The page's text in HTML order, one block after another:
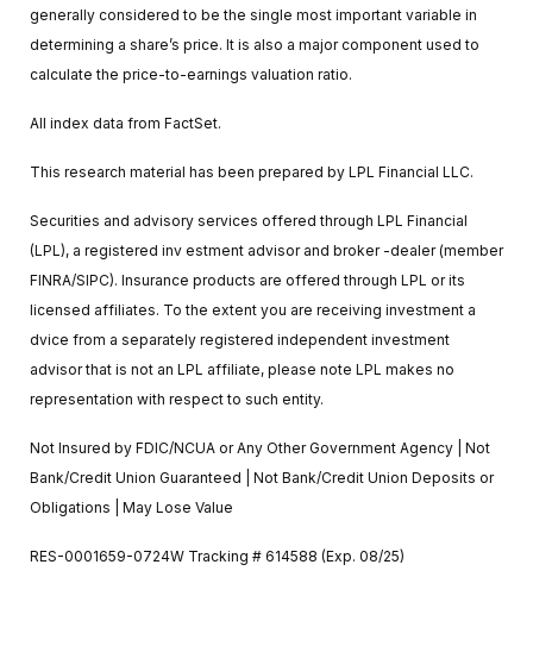
generally considered to be the single most important variable in
determining a share’s price. It is also a major component used to
calculate the price-to-earnings valuation ratio.
All index data from FactSet.
This research material has been prepared by LPL Financial LLC.
Securities and advisory services offered through LPL Financial
(LPL), a registered inv estment advisor and broker -dealer (member
FINRA/SIPC). Insurance products are offered through LPL or its
licensed affiliates. To the extent you are receiving investment a
dvice from a separately registered independent investment
advisor that is not an LPL affiliate, please note LPL makes no
representation with respect to such entity.
Not Insured by FDIC/NCUA or Any Other Government Agency | Not
Bank/Credit Union Guaranteed | Not Bank/Credit Union Deposits or
Obligations | May Lose Value
RES-0001659-0724W Tracking # 614588 (Exp. 08/25)